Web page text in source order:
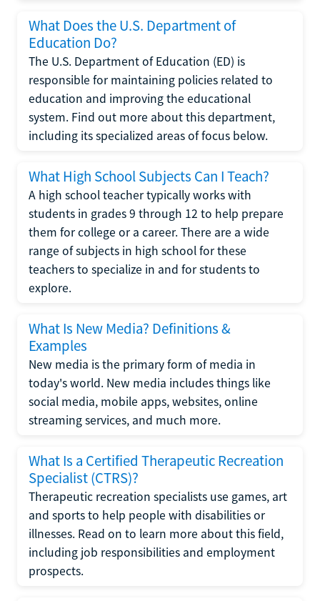
What Does the U.S. Department of
Education Do?
The U.S. Department of Education (ED) is
responsible for maintaining policies related to
education and improving the educational
system. Find out more about this department,
including its specialized areas of focus below.
What High School Subjects Can I Teach?
A high school teacher typically works with
students in grades 9 through 12 to help prepare
them for college or a career. There are a wide
range of subjects in high school for these
teachers to specialize in and for students to
explore.
What Is New Media? Definitions &
Examples
New media is the primary form of media in
today's world. New media includes things like
social media, mobile apps, websites, online
streaming services, and much more.
What Is a Certified Therapeutic Recreation
Specialist (CTRS)?
Therapeutic recreation specialists use games, art
and sports to help people with disabilities or
illnesses. Read on to learn more about this field,
including job responsibilities and employment
prospects.